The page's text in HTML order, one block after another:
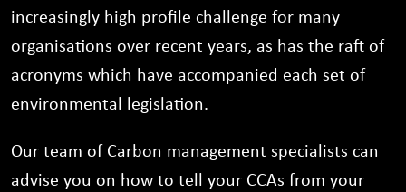
increasingly high profile challenge for many
organisations over recent years, as has the raft of
acronyms which have accompanied each set of
environmental legislation.
Our team of Carbon management specialists can
advise you on how to tell your CCAs from your